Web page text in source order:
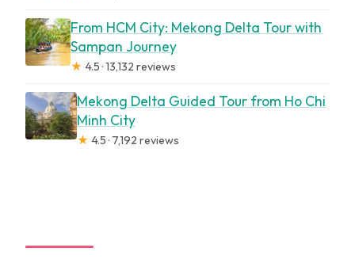
From HCM City: Mekong Delta Tour with
Sampan Journey
★ 4.5 · 13,132 reviews
Mekong Delta Guided Tour from Ho Chi
Minh City
★ 4.5 · 7,192 reviews